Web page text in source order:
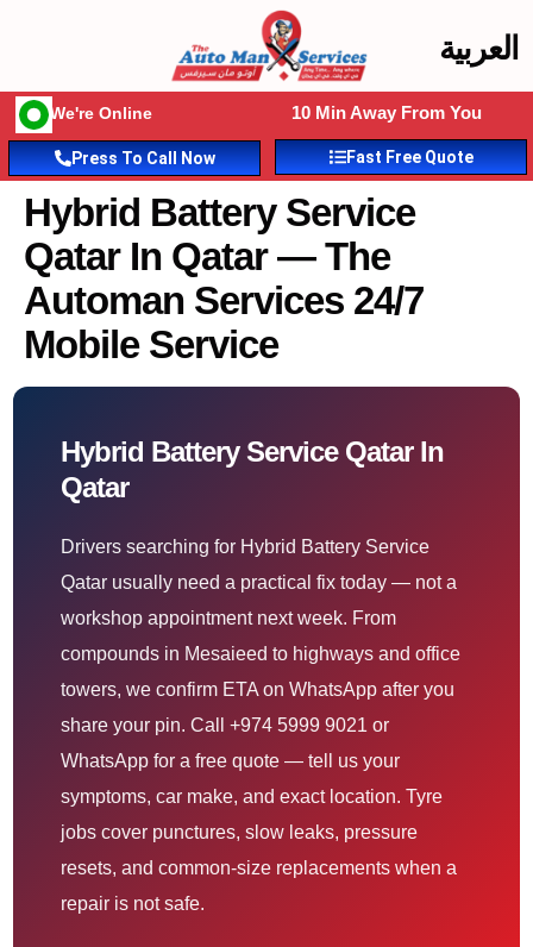
العربية
We're Online 10 Min Away From You
Press To Call Now Fast Free Quote
Hybrid Battery Service
Qatar In Qatar — The
Automan Services 24/7
Mobile Service
Hybrid Battery Service Qatar In
Qatar
Drivers searching for Hybrid Battery Service
Qatar usually need a practical fix today — not a
workshop appointment next week. From
compounds in Mesaieed to highways and office
towers, we confirm ETA on WhatsApp after you
share your pin. Call +974 5999 9021 or
WhatsApp for a free quote — tell us your
symptoms, car make, and exact location. Tyre
jobs cover punctures, slow leaks, pressure
resets, and common-size replacements when a
repair is not safe.